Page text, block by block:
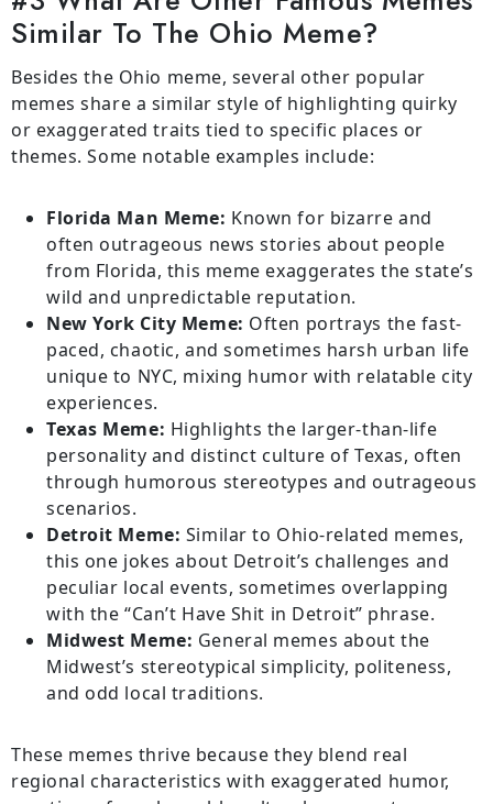
Similar To The Ohio Meme?
Besides the Ohio meme, several other popular
memes share a similar style of highlighting quirky
or exaggerated traits tied to specific places or
themes. Some notable examples include:
Florida Man Meme: Known for bizarre and
often outrageous news stories about people
from Florida, this meme exaggerates the state’s
wild and unpredictable reputation.
New York City Meme: Often portrays the fast-
paced, chaotic, and sometimes harsh urban life
unique to NYC, mixing humor with relatable city
experiences.
Texas Meme: Highlights the larger-than-life
personality and distinct culture of Texas, often
through humorous stereotypes and outrageous
scenarios.
Detroit Meme: Similar to Ohio-related memes,
this one jokes about Detroit’s challenges and
peculiar local events, sometimes overlapping
with the “Can’t Have Shit in Detroit” phrase.
Midwest Meme: General memes about the
Midwest’s stereotypical simplicity, politeness,
and odd local traditions.
These memes thrive because they blend real
regional characteristics with exaggerated humor,